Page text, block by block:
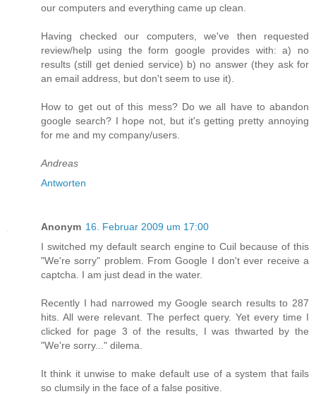
our computers and everything came up clean.
Having checked our computers, we've then requested
review/help using the form google provides with: a) no
results (still get denied service) b) no answer (they ask for
an email address, but don't seem to use it).
How to get out of this mess? Do we all have to abandon
google search? I hope not, but it's getting pretty annoying
for me and my company/users.
Andreas
Antworten
Anonym 16. Februar 2009 um 17:00
I switched my default search engine to Cuil because of this
"We're sorry" problem. From Google I don't ever receive a
captcha. I am just dead in the water.
Recently I had narrowed my Google search results to 287
hits. All were relevant. The perfect query. Yet every time I
clicked for page 3 of the results, I was thwarted by the
"We're sorry..." dilema.
It think it unwise to make default use of a system that fails
so clumsily in the face of a false positive.